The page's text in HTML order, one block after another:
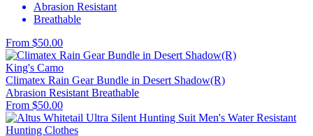
Abrasion Resistant
Breathable
From $50.00
King's Camo
Climatex Rain Gear Bundle in Desert Shadow(R)
Abrasion Resistant Breathable
From $50.00